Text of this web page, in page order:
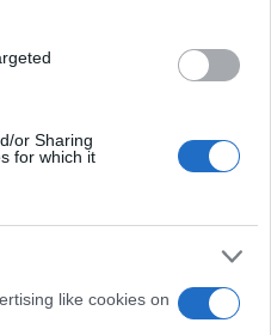
or Sharing
for which it
like cookies on